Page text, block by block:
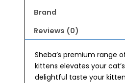
Food
quantity
Brand
Reviews (0)
Sheba’s premium range
kittens elevates your
delightful taste your